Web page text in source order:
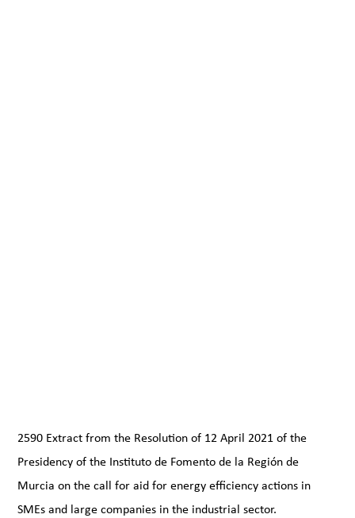
2590 Extract from the Resolution of 12 April 2021 of the
Presidency of the Instituto de Fomento de la Región de
Murcia on the call for aid for energy efficiency actions in
SMEs and large companies in the industrial sector.